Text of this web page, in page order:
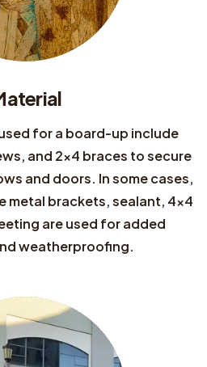
for a board-up include
and 2x4 braces to secure
and doors. In some cases,
metal brackets, sealant, 4x4
are used for added
weatherproofing.